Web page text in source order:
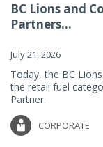
BC Lions and
Partners...
July 21, 2026
Today, the BC
the retail fuel
Partner.
CORPORATE